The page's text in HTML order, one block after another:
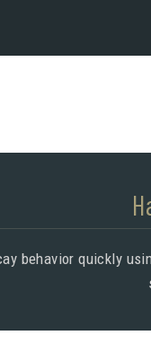
behavior quickly